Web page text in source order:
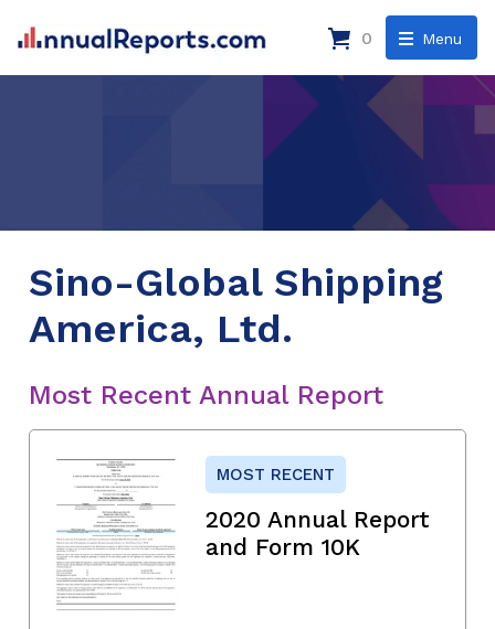
Menu
0
Sino-Global Shipping
America, Ltd.
Most Recent Annual Report
MOST RECENT
2020 Annual Report
and Form 10K